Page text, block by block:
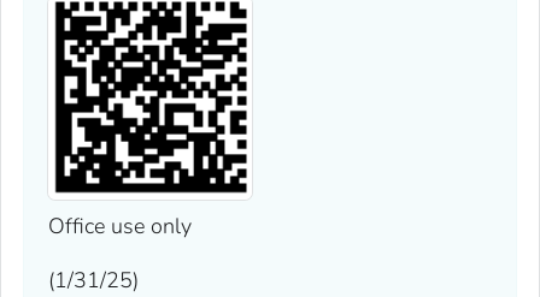
Office use only
(1/31/25)